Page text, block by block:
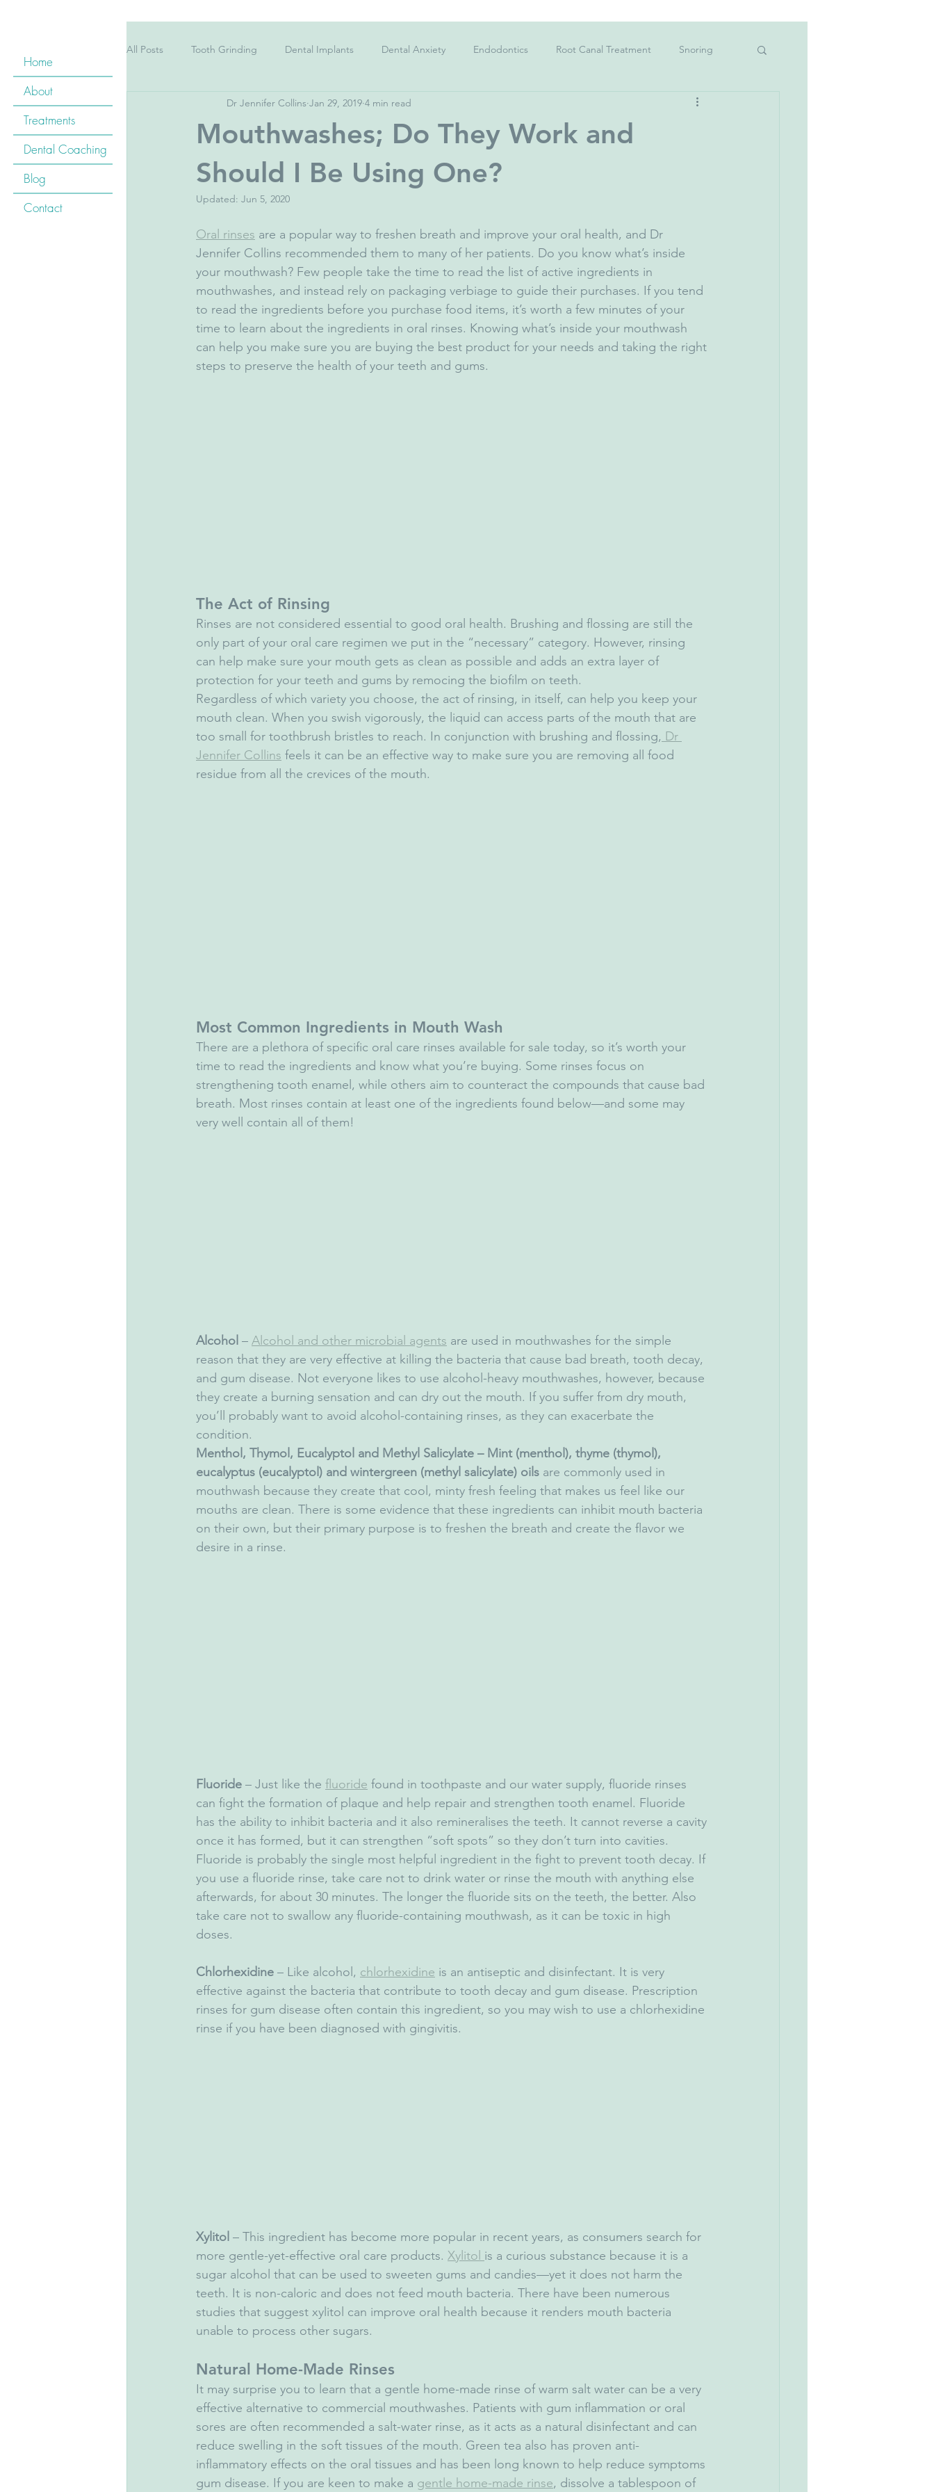
Home
About
Treatments
Dental Coaching
Blog
Contact
All Posts Tooth Grinding Dental Implants Dental Anxiety Endodontics Root Canal Treatment Snoring
Children's Teeth Charcoal Toothpaste Children&#39;s teeth
Childrens&#39; teeth Kid&#39;s teeth Gingivitis Gum Disease
Tooth Whitening Floss Bad Breath Halitosis Dental Emergency
Mouthwashes; Do They Work and
Should I Be Using One?
Dr Jennifer Collins Jan 29, 2019 4 min read
Updated: Jun 5, 2020
Oral rinses are a popular way to freshen breath and improve your oral health, and Dr
Jennifer Collins recommended them to many of her patients. Do you know what’s inside
your mouthwash? Few people take the time to read the list of active ingredients in
mouthwashes, and instead rely on packaging verbiage to guide their purchases. If you tend
to read the ingredients before you purchase food items, it’s worth a few minutes of your
time to learn about the ingredients in oral rinses. Knowing what’s inside your mouthwash
can help you make sure you are buying the best product for your needs and taking the right
steps to preserve the health of your teeth and gums.
The Act of Rinsing
Rinses are not considered essential to good oral health. Brushing and flossing are still the
only part of your oral care regimen we put in the “necessary” category. However, rinsing
can help make sure your mouth gets as clean as possible and adds an extra layer of
protection for your teeth and gums by remocing the biofilm on teeth.
Regardless of which variety you choose, the act of rinsing, in itself, can help you keep your
mouth clean. When you swish vigorously, the liquid can access parts of the mouth that are
too small for toothbrush bristles to reach. In conjunction with brushing and flossing, Dr
Jennifer Collins feels it can be an effective way to make sure you are removing all food
residue from all the crevices of the mouth.
Most Common Ingredients in Mouth Wash
There are a plethora of specific oral care rinses available for sale today, so it’s worth your
time to read the ingredients and know what you’re buying. Some rinses focus on
strengthening tooth enamel, while others aim to counteract the compounds that cause bad
breath. Most rinses contain at least one of the ingredients found below—and some may
very well contain all of them!
Alcohol – Alcohol and other microbial agents are used in mouthwashes for the simple
reason that they are very effective at killing the bacteria that cause bad breath, tooth decay,
and gum disease. Not everyone likes to use alcohol-heavy mouthwashes, however, because
they create a burning sensation and can dry out the mouth. If you suffer from dry mouth,
you’ll probably want to avoid alcohol-containing rinses, as they can exacerbate the
condition.
Menthol, Thymol, Eucalyptol and Methyl Salicylate – Mint (menthol), thyme (thymol),
eucalyptus (eucalyptol) and wintergreen (methyl salicylate) oils are commonly used in
mouthwash because they create that cool, minty fresh feeling that makes us feel like our
mouths are clean. There is some evidence that these ingredients can inhibit mouth bacteria
on their own, but their primary purpose is to freshen the breath and create the flavor we
desire in a rinse.
Fluoride – Just like the fluoride found in toothpaste and our water supply, fluoride rinses
can fight the formation of plaque and help repair and strengthen tooth enamel. Fluoride
has the ability to inhibit bacteria and it also remineralises the teeth. It cannot reverse a cavity
once it has formed, but it can strengthen “soft spots” so they don’t turn into cavities.
Fluoride is probably the single most helpful ingredient in the fight to prevent tooth decay. If
you use a fluoride rinse, take care not to drink water or rinse the mouth with anything else
afterwards, for about 30 minutes. The longer the fluoride sits on the teeth, the better. Also
take care not to swallow any fluoride-containing mouthwash, as it can be toxic in high
doses.
Chlorhexidine – Like alcohol, chlorhexidine is an antiseptic and disinfectant. It is very
effective against the bacteria that contribute to tooth decay and gum disease. Prescription
rinses for gum disease often contain this ingredient, so you may wish to use a chlorhexidine
rinse if you have been diagnosed with gingivitis.
Xylitol – This ingredient has become more popular in recent years, as consumers search for
more gentle-yet-effective oral care products. Xylitol is a curious substance because it is a
sugar alcohol that can be used to sweeten gums and candies—yet it does not harm the
teeth. It is non-caloric and does not feed mouth bacteria. There have been numerous
studies that suggest xylitol can improve oral health because it renders mouth bacteria
unable to process other sugars.
Natural Home-Made Rinses
It may surprise you to learn that a gentle home-made rinse of warm salt water can be a very
effective alternative to commercial mouthwashes. Patients with gum inflammation or oral
sores are often recommended a salt-water rinse, as it acts as a natural disinfectant and can
reduce swelling in the soft tissues of the mouth. Green tea also has proven anti-
inflammatory effects on the oral tissues and has been long known to help reduce symptoms
gum disease. If you are keen to make a gentle home-made rinse, dissolve a tablespoon of